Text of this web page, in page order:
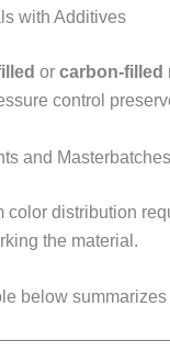
with Additives
or carbon-filled
control
and Masterbatches
color distribution
the material.
below